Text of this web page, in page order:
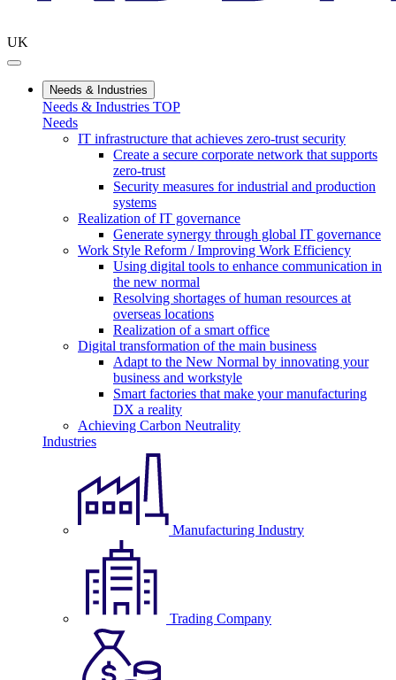
UK
Needs & Industries
Needs & Industries TOP
Needs
IT infrastructure that achieves zero-trust security
Create a secure corporate network that supports
zero-trust
Security measures for industrial and production
systems
Realization of IT governance
Generate synergy through global IT governance
Work Style Reform / Improving Work Efficiency
Using digital tools to enhance communication in
the new normal
Resolving shortages of human resources at
overseas locations
Realization of a smart office
Digital transformation of the main business
Adapt to the New Normal by innovating your
business and workstyle
Smart factories that make your manufacturing
DX a reality
Achieving Carbon Neutrality
Industries
Manufacturing Industry
Trading Company